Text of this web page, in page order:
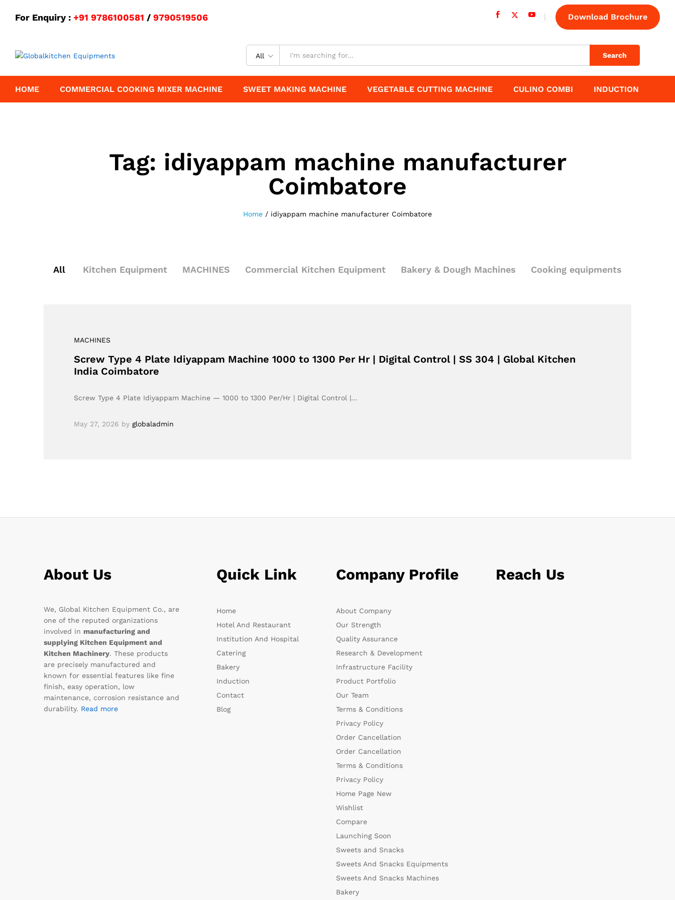
For Enquiry : +91 9786100581 / 9790519506 Download Brochure
All Search
HOME COMMERCIAL COOKING MIXER MACHINE SWEET MAKING MACHINE VEGETABLE CUTTING MACHINE CULINO COMBI INDUCTION
Tag: idiyappam machine manufacturer
Coimbatore
Home / idiyappam machine manufacturer Coimbatore
All Kitchen Equipment MACHINES Commercial Kitchen Equipment Bakery & Dough Machines Cooking equipments
MACHINES
Screw Type 4 Plate Idiyappam Machine 1000 to 1300 Per Hr | Digital Control | SS 304 | Global Kitchen
India Coimbatore
Screw Type 4 Plate Idiyappam Machine — 1000 to 1300 Per/Hr | Digital Control |…
May 27, 2026 by globaladmin
About Us
We, Global Kitchen Equipment Co., are
one of the reputed organizations
involved in manufacturing and
supplying Kitchen Equipment and
Kitchen Machinery. These products
are precisely manufactured and
known for essential features like fine
finish, easy operation, low
maintenance, corrosion resistance and
durability. Read more
Quick Link
Home
Hotel And Restaurant
Institution And Hospital
Catering
Bakery
Induction
Contact
Blog
Company Profile
About Company
Our Strength
Quality Assurance
Research & Development
Infrastructure Facility
Product Portfolio
Our Team
Terms & Conditions
Privacy Policy
Order Cancellation
Order Cancellation
Terms & Conditions
Privacy Policy
Home Page New
Wishlist
Compare
Launching Soon
Sweets and Snacks
Sweets And Snacks Equipments
Sweets And Snacks Machines
Bakery
Reach Us